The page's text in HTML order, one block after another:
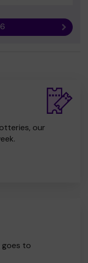
Next
our
goes to